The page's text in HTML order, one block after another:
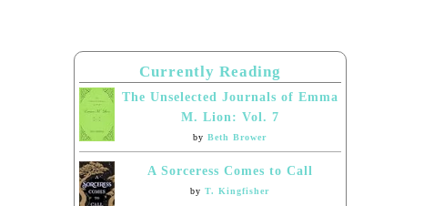
Currently Reading
The Unselected Journals of Emma
M. Lion: Vol. 7
by Beth Brower
A Sorceress Comes to Call
by T. Kingfisher